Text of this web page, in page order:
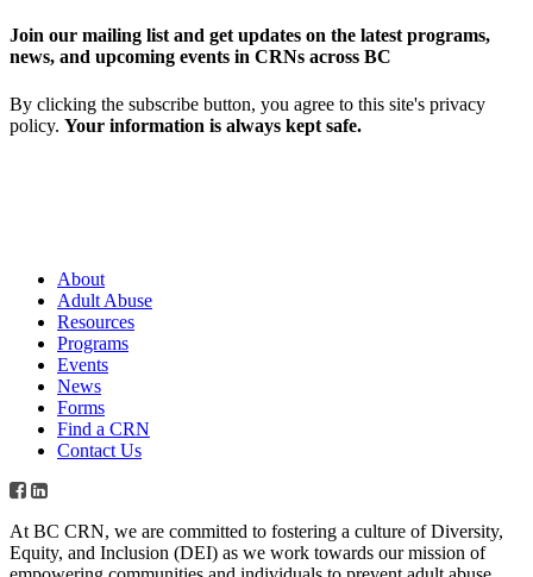
Join our mailing list and get updates on the latest programs,
news, and upcoming events in CRNs across BC
By clicking the subscribe button, you agree to this site's privacy
policy. Your information is always kept safe.
About
Adult Abuse
Resources
Programs
Events
News
Forms
Find a CRN
Contact Us
At BC CRN, we are committed to fostering a culture of Diversity,
Equity, and Inclusion (DEI) as we work towards our mission of